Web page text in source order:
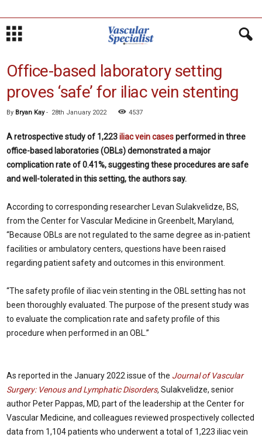
Office-based laboratory setting
proves ‘safe’ for iliac vein stenting
By Bryan Kay- 28th January 2022 4537
A retrospective study of 1,223iliac vein casesperformed in three
office-based laboratories (OBLs) demonstrated a major
complication rate of 0.41%, suggesting these procedures are safe
and well-tolerated in this setting, the authors say.
According to corresponding researcher Levan Sulakvelidze, BS,
from the Center for Vascular Medicine in Greenbelt, Maryland,
“Because OBLs are not regulated to the same degree as in-patient
facilities or ambulatory centers, questions have been raised
regarding patient safety and outcomes in this environment.
“The safety profile of iliac vein stenting in the OBL setting has not
been thoroughly evaluated. The purpose of the present study was
to evaluate the complication rate and safety profile of this
procedure when performed in an OBL.”
As reported in the January 2022 issue of the Journal of Vascular
Surgery: Venous and Lymphatic Disorders,Sulakvelidze, senior
author Peter Pappas, MD, part of the leadership at the Center for
Vascular Medicine, and colleagues reviewed prospectively collected
data from 1,104 patients who underwent a total of 1,223 iliac vein